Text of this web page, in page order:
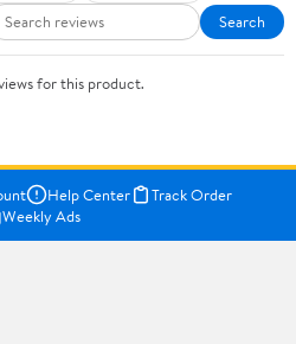
Search
for this product.
Help Center
Track Order
Weekly Ads